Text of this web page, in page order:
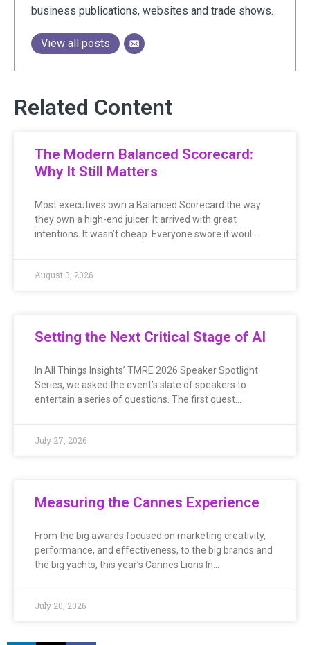
business publications, websites and trade shows.
View all posts
Related Content
The Modern Balanced Scorecard:
Why It Still Matters
Most executives own a Balanced Scorecard the way
they own a high-end juicer. It arrived with great
intentions. It wasn’t cheap. Everyone swore it woul…
August 3, 2026
Setting the Next Critical Stage of AI
In All Things Insights’ TMRE 2026 Speaker Spotlight
Series, we asked the event’s slate of speakers to
entertain a series of questions. The first quest…
July 27, 2026
Measuring the Cannes Experience
From the big awards focused on marketing creativity,
performance, and effectiveness, to the big brands and
the big yachts, this year’s Cannes Lions In…
July 20, 2026